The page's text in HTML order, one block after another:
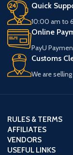
Quick
10:00 am to
Online
PayU
Customs
We are
RULES & TERMS
AFFILIATES
VENDORS
USEFUL LINKS